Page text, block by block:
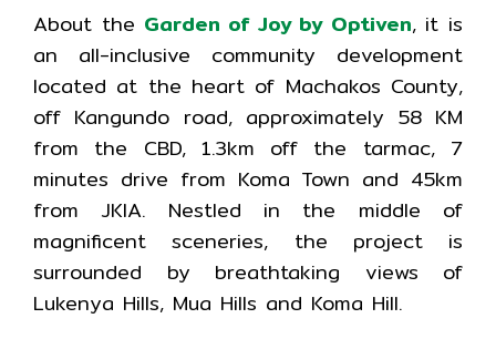
About the Garden of Joy by Optiven, it is
an all-inclusive community development
located at the heart of Machakos County,
off Kangundo road, approximately 58 KM
from the CBD, 1.3km off the tarmac, 7
minutes drive from Koma Town and 45km
from JKIA. Nestled in the middle of
magnificent sceneries, the project is
surrounded by breathtaking views of
Lukenya Hills, Mua Hills and Koma Hill.